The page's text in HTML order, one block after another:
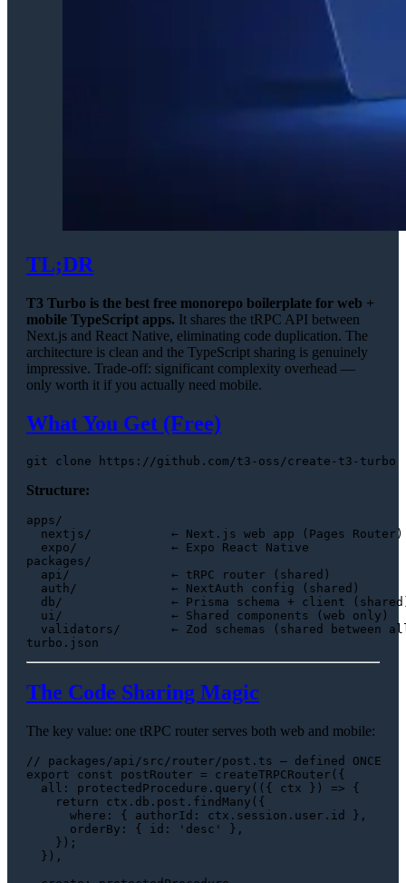
TL;DR
T3 Turbo is the best free monorepo boilerplate for web +
mobile TypeScript apps. It shares the tRPC API between
Next.js and React Native, eliminating code duplication. The
architecture is clean and the TypeScript sharing is genuinely
impressive. Trade-off: significant complexity overhead —
only worth it if you actually need mobile.
What You Get (Free)
git clone
Structure:
apps/
  nextjs/           ← Next.js web app (Pages Router)
  expo/             ← Expo React Native
packages/
  api/              ← tRPC router (shared)
  auth/             ← NextAuth config (shared)
db/               ← Prisma schema + client
  ui/               ← Shared components (web only)
validators/       ← Zod schemas (shared between
The Code Sharing Magic
The key value: one tRPC router serves both web and mobile:
// packages/api/src/router/post.ts — defined ONCE
export
const postRouter = createTRPCRouter ({
all : protectedProcedure. query ( ( { ctx } ) => {
return ctx. db . post . findMany ({
where : { authorId : ctx. session . user . id
},
orderBy : { id : 'desc'
},
    });
  }),